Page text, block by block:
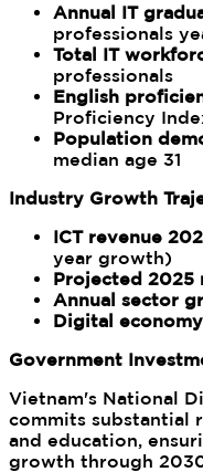
Annual IT
professionals
Total IT
professionals
English
Proficiency
Population
median age 31
Industry Growth
ICT revenue
year growth)
Projected 2025
Annual sector
Digital
Government
Vietnam's National
commits substantial
and education,
growth through